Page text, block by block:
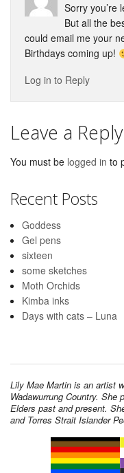
Sorry you’re
But all the
could email me your
Birthdays coming up!
Log in to Reply
Leave a Reply
You must be logged in to
Recent Posts
Goddess
Gel pens
sixteen
some sketches
Moth Orchids
Kimba inks
Days with cats – Luna
Lily Mae Martin is an artist
Wadawurrung Country.
Elders past and present.
and Torres Strait Islander